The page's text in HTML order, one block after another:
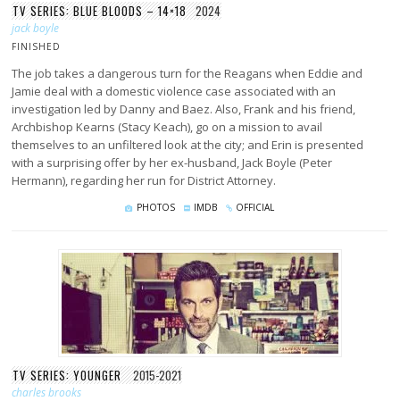
TV SERIES: BLUE BLOODS – 14×18 2024
jack boyle
FINISHED
The job takes a dangerous turn for the Reagans when Eddie and
Jamie deal with a domestic violence case associated with an
investigation led by Danny and Baez. Also, Frank and his friend,
Archbishop Kearns (Stacy Keach), go on a mission to avail
themselves to an unfiltered look at the city; and Erin is presented
with a surprising offer by her ex-husband, Jack Boyle (Peter
Hermann), regarding her run for District Attorney.
PHOTOS IMDB OFFICIAL
TV SERIES: YOUNGER 2015-2021
charles brooks